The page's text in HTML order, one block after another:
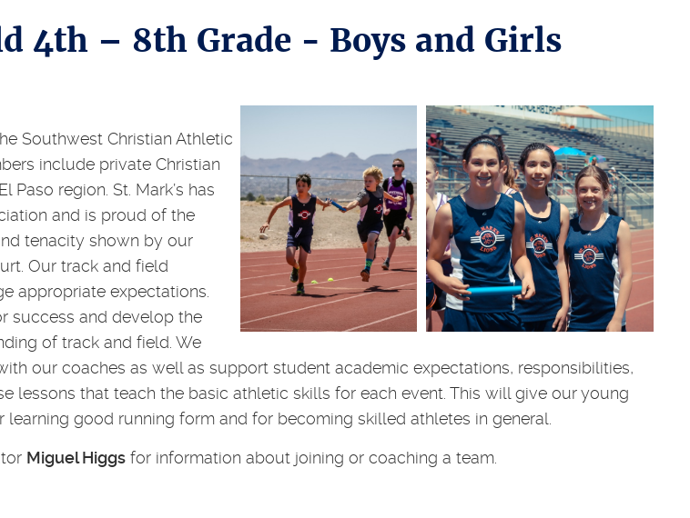
4th – 8th Grade - Boys and Girls
Southwest Christian Athletic
include private Christian
region. St. Mark’s has
and is proud of the
tenacity shown by our
Our track and field
appropriate expectations.
success and develop the
of track and field. We
our coaches as well as support student academic expectations, responsibilities,
lessons that teach the basic athletic skills for each event. This will give our young
learning good running form and for becoming skilled athletes in general.
Miguel Higgs for information about joining or coaching a team.